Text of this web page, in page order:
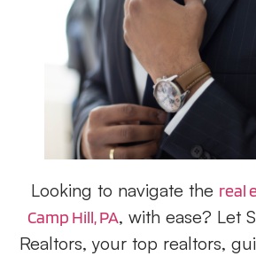
Looking to navigate the real
Camp Hill, PA, with ease? Let
Realtors, your top realtors,